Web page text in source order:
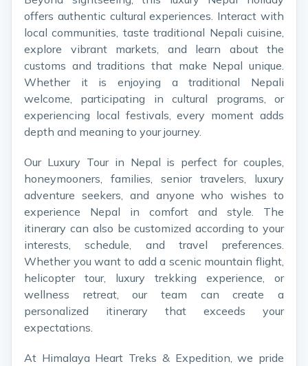
offers authentic cultural experiences. Interact with
local communities, taste traditional Nepali cuisine,
explore vibrant markets, and learn about the
customs and traditions that make Nepal unique.
Whether it is enjoying a traditional Nepali
welcome, participating in cultural programs, or
experiencing local festivals, every moment adds
depth and meaning to your journey.
Our Luxury Tour in Nepal is perfect for couples,
honeymooners, families, senior travelers, luxury
adventure seekers, and anyone who wishes to
experience Nepal in comfort and style. The
itinerary can also be customized according to your
interests, schedule, and travel preferences.
Whether you want to add a scenic mountain flight,
helicopter tour, luxury trekking experience, or
wellness retreat, our team can create a
personalized itinerary that exceeds your
expectations.
At Himalaya Heart Treks & Expedition, we pride